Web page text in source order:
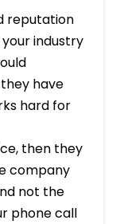
reputation
industry
have
hard for
then they
company
not the
phone call